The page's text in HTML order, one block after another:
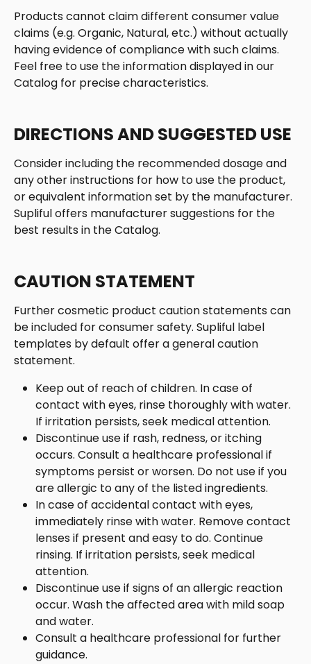
Products cannot claim different consumer value
claims (e.g. Organic, Natural, etc.) without actually
having evidence of compliance with such claims.
Feel free to use the information displayed in our
Catalog for precise characteristics.
DIRECTIONS AND SUGGESTED USE
Consider including the recommended dosage and
any other instructions for how to use the product,
or equivalent information set by the manufacturer.
Supliful offers manufacturer suggestions for the
best results in the Catalog.
CAUTION STATEMENT
Further cosmetic product caution statements can
be included for consumer safety. Supliful label
templates by default offer a general caution
statement.
Keep out of reach of children. In case of
contact with eyes, rinse thoroughly with water.
If irritation persists, seek medical attention.
Discontinue use if rash, redness, or itching
occurs. Consult a healthcare professional if
symptoms persist or worsen. Do not use if you
are allergic to any of the listed ingredients.
In case of accidental contact with eyes,
immediately rinse with water. Remove contact
lenses if present and easy to do. Continue
rinsing. If irritation persists, seek medical
attention.
Discontinue use if signs of an allergic reaction
occur. Wash the affected area with mild soap
and water.
Consult a healthcare professional for further
guidance.